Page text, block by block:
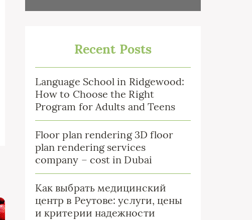
Recent Posts
Language School in Ridgewood:
How to Choose the Right
Program for Adults and Teens
Floor plan rendering 3D floor
plan rendering services
company – cost in Dubai
Как выбрать медицинский
центр в Реутове: услуги, цены
и критерии надежности